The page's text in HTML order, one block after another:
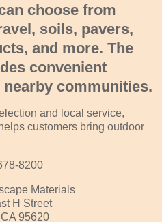
choose from
soils, pavers,
and more. The
convenient
communities.
and local service,
customers bring outdoor
8200
Materials
H Street
95620